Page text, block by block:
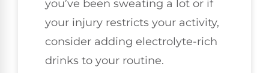
you’ve been sweating a lot or if
your injury restricts your activity,
consider adding electrolyte-rich
drinks to your routine.